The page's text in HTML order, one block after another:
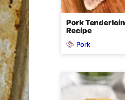
Pork Tenderloin
Recipe
Pork